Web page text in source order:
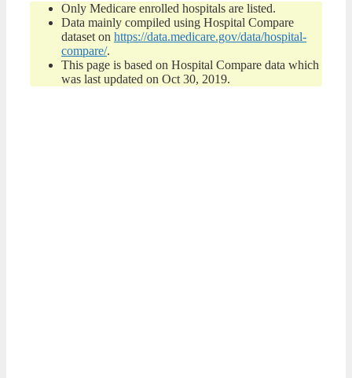
Only Medicare enrolled hospitals are listed.
Data mainly compiled using Hospital Compare
dataset on https://data.medicare.gov/data/hospital-
compare/.
This page is based on Hospital Compare data which
was last updated on Oct 30, 2019.